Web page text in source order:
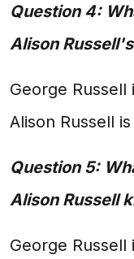
Question 4:
Alison
George Russell
Alison Russell
Question 5:
Alison Russell
George